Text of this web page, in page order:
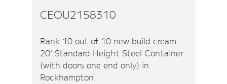
CEOU2158310
Rank 10 out of 10 new build cream
20' Standard Height Steel Container
(with doors one end only) in
Rockhampton.